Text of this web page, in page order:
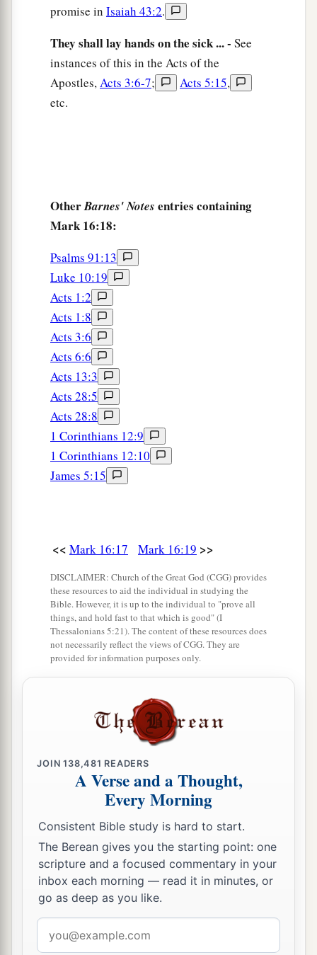
promise in Isaiah 43:2.
They shall lay hands on the sick ... - See
instances of this in the Acts of the
Apostles,Acts 3:6-7; Acts 5:15,
etc.
OtherBarnes' Notes entries containing
Mark 16:18:
Psalms 91:13
Luke 10:19
Acts 1:2
Acts 1:8
Acts 3:6
Acts 6:6
Acts 13:3
Acts 28:5
Acts 28:8
1 Corinthians 12:9
1 Corinthians 12:10
James 5:15
<< Mark 16:17 Mark 16:19 >>
DISCLAIMER: Church of the Great God (CGG) provides
these resources to aid the individual in studying the
Bible. However, it is up to the individual to "prove all
things, and hold fast to that which is good" (I
Thessalonians 5:21). The content of these resources does
not necessarily reflect the views of CGG. They are
provided for information purposes only.
JOIN138,481 READERS
A Verse and a Thought,
Every Morning
Consistent Bible study is hard to start.
The Berean gives you the starting point: one
scripture and a focused commentary in your
inbox each morning — read it in minutes, or
go as deep as you like.
address